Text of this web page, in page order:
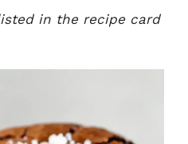
in the recipe card